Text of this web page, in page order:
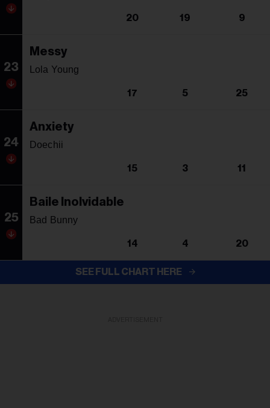
20 19 9
23
Messy
Lola Young
17 5 25
24
Anxiety
Doechii
15 3 11
25
Baile Inolvidable
Bad Bunny
14 4 20
SEE FULL CHART HERE